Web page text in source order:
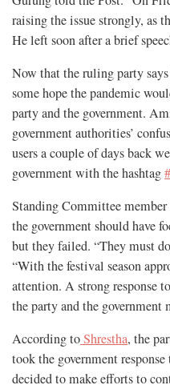
raising the issue strongly, as
He left soon after a brief
Now that the ruling party
some hope the pandemic
party and the government.
government authorities’
users a couple of days back
government with the hashtag
Standing Committee
the government should have
but they failed. “They must
“With the festival season
attention. A strong response
the party and the government
According toShrestha, the
took the government
decided to make efforts to